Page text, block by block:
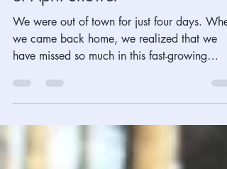
Apr-22, 2022, The Magic Spell
of April Shower
We were out of town for just four days. When
have missed so much in this fast-growing
Spring...